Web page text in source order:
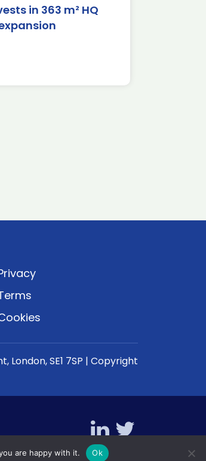
in 363 m² HQ
London, SE1 7SP | Copyright
are happy with it. Ok